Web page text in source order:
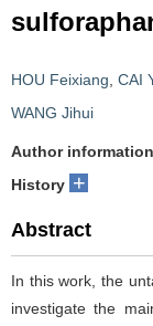
HOU Feixiang CAI
WANG Jihui
Author information
History +
Abstract
In this work, the
investigate the